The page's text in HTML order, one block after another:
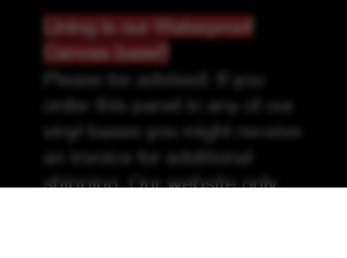
Lining is our Waterproof
Canvas base!!
Please be advised: If you
order this panel in any of our
vinyl bases you might receive
an invoice for additional
shipping. Our website only